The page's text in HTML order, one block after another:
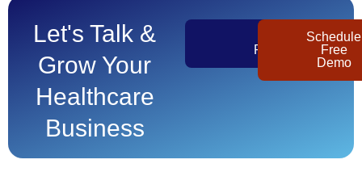
Let's Talk &
Grow Your
Healthcare
Business
Pricing
Schedule
Free
Demo